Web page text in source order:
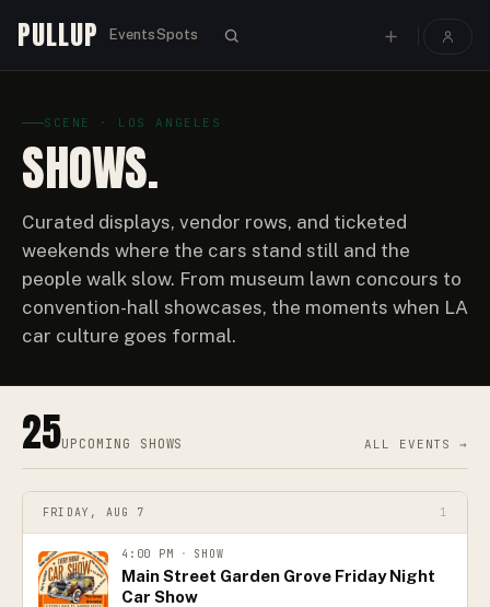
PULLUP EventsSpots
SCENE · LOS ANGELES
SHOWS.
Curated displays, vendor rows, and ticketed
weekends where the cars stand still and the
people walk slow. From museum lawn concours to
convention-hall showcases, the moments when LA
car culture goes formal.
25UPCOMING SHOWS ALL EVENTS →
FRIDAY, AUG 7 1
4:00 PM · SHOW
Main Street Garden Grove Friday Night
Car Show